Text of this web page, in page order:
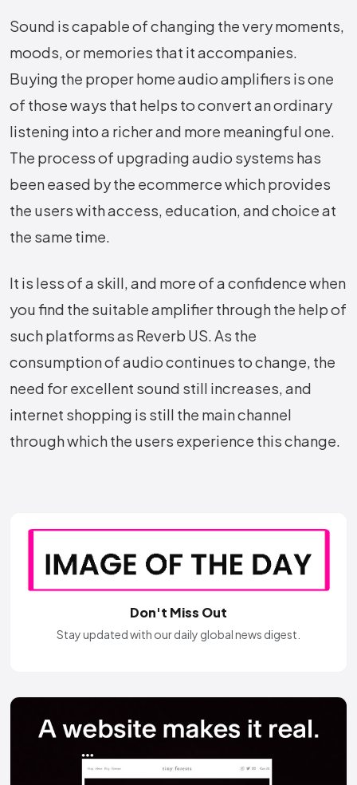
Sound​‍​‌‍​‍‌​‍​‌‍​‍‌ is capable of changing the very moments,
moods, or memories that it accompanies.
Buying the proper home audio amplifiers is one
of those ways that helps to convert an ordinary
listening into a richer and more meaningful one.
The process of upgrading audio systems has
been eased by the ecommerce which provides
the users with access, education, and choice at
the same time.
It is less of a skill, and more of a confidence when
you find the suitable amplifier through the help of
such platforms as Reverb US. As the
consumption of audio continues to change, the
need for excellent sound still increases, and
internet shopping is still the main channel
through which the users experience this ​‍​‌‍​‍‌​‍​‌‍​‍‌change.
Don't Miss Out
Stay updated with our daily global news digest.